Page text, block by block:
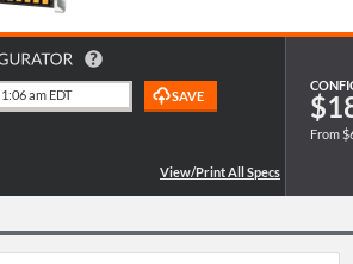
From